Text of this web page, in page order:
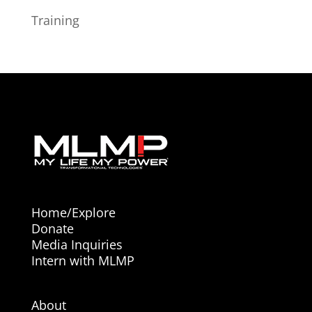
Training
Home/Explore
Donate
Media Inquiries
Intern with MLMP
About